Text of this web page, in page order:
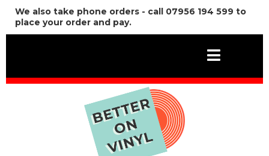
We also take phone orders - call 07956 194 599 to
place your order and pay.